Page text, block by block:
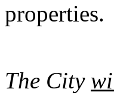
The City